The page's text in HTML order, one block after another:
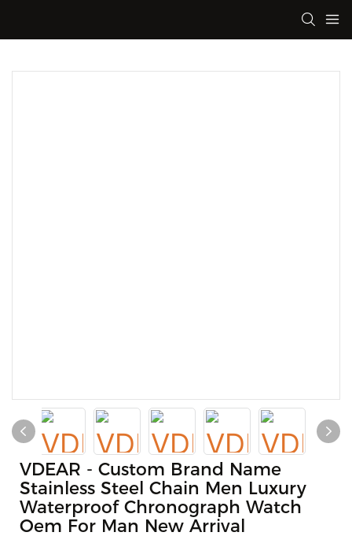
VDEAR - Custom Brand Name
Stainless Steel Chain Men Luxury
Waterproof Chronograph Watch
Oem For Man New Arrival